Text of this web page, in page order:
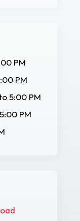
PM
PM
5:00 PM
PM